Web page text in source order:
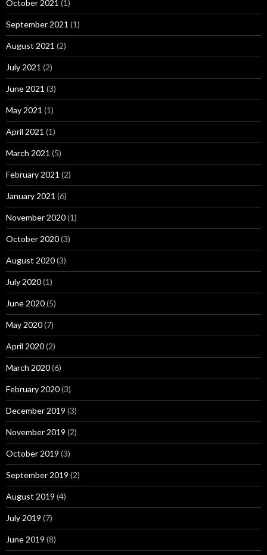
October 2021 (1)
September 2021 (1)
August 2021 (2)
July 2021 (2)
June 2021 (3)
May 2021 (1)
April 2021 (1)
March 2021 (5)
February 2021 (2)
January 2021 (6)
November 2020(1)
October 2020(3)
August 2020(3)
July 2020(1)
June 2020(5)
May 2020(7)
April 2020(2)
March 2020(6)
February 2020(3)
December 2019 (3)
November 2019 (2)
October 2019 (3)
September 2019 (2)
August 2019 (4)
July 2019 (7)
June 2019 (8)